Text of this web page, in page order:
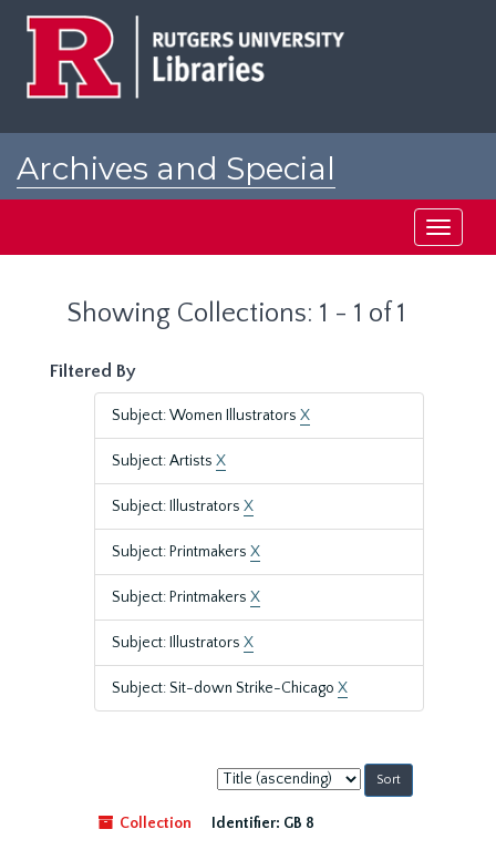
Archives and Special
Toggle
Showing Collections: 1 - 1 of 1
Filtered By
Subject: Women Illustrators X
Subject: Artists X
Subject: Illustrators X
Subject: Printmakers X
Subject: Printmakers X
Subject: Illustrators X
Subject: Sit-down Strike-Chicago X
Sort
by:
Collection
Identifier: GB 8